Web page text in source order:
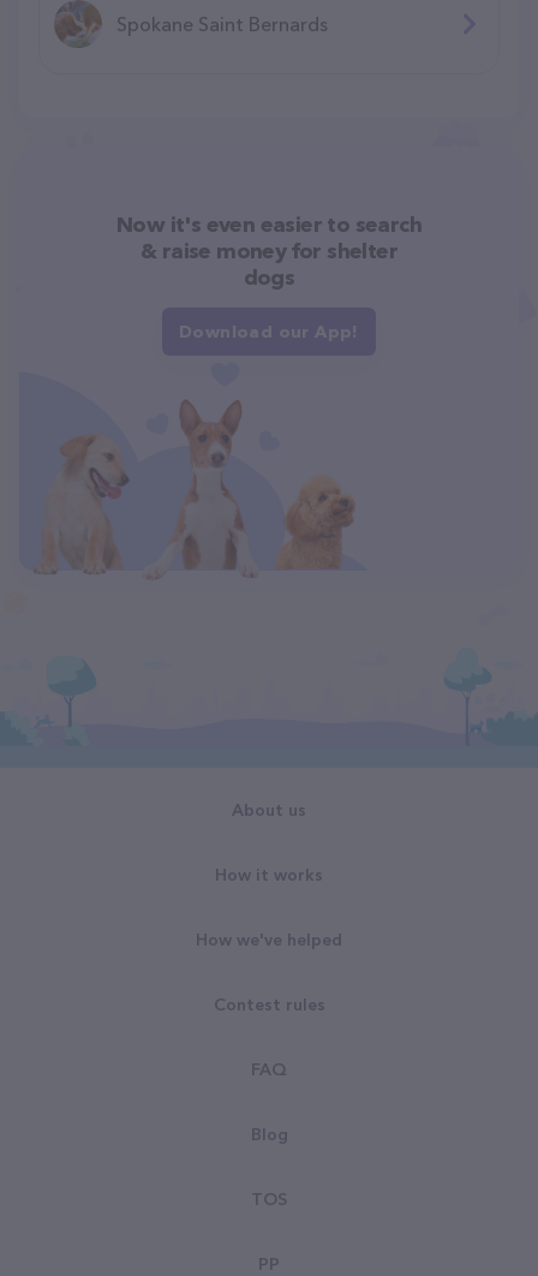
Spokane Saint Bernards
Now it's even easier to search
& raise money for shelter
dogs
Download our App!
About us
How it works
How we've helped
Contest rules
FAQ
Blog
TOS
PP